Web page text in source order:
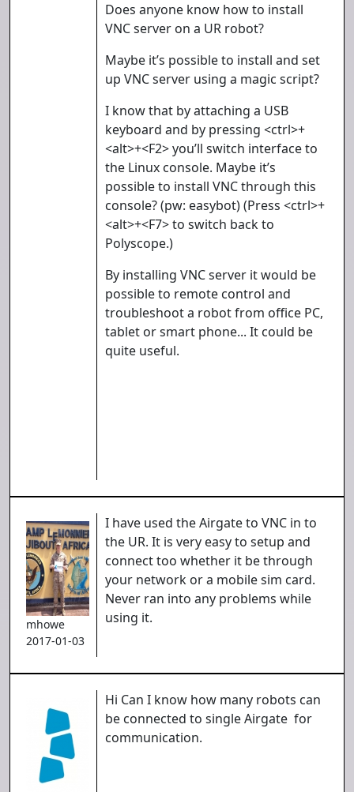
Does anyone know how to install
VNC server on a UR robot?
Maybe it’s possible to install and set
up VNC server using a magic script?
I know that by attaching a USB
keyboard and by pressing <ctrl>+
<alt>+<F2> you’ll switch interface to
the Linux console. Maybe it’s
possible to install VNC through this
console? (pw: easybot) (Press <ctrl>+
<alt>+<F7> to switch back to
Polyscope.)
By installing VNC server it would be
possible to remote control and
troubleshoot a robot from office PC,
tablet or smart phone... It could be
quite useful.
mhowe
2017-01-03
I have used the Airgate to VNC in to
the UR. It is very easy to setup and
connect too whether it be through
your network or a mobile sim card.
Never ran into any problems while
using it.
Hi Can I know how many robots can
be connected to single Airgate for
communication.